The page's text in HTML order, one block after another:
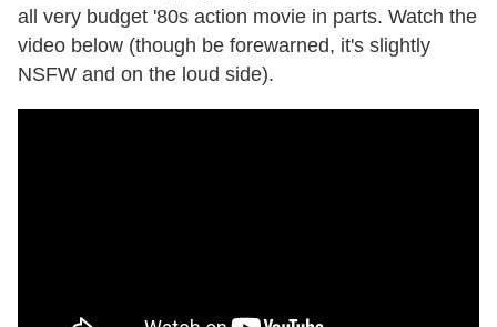
all very budget '80s action movie in parts. Watch the
video below (though be forewarned, it's slightly
NSFW and on the loud side).